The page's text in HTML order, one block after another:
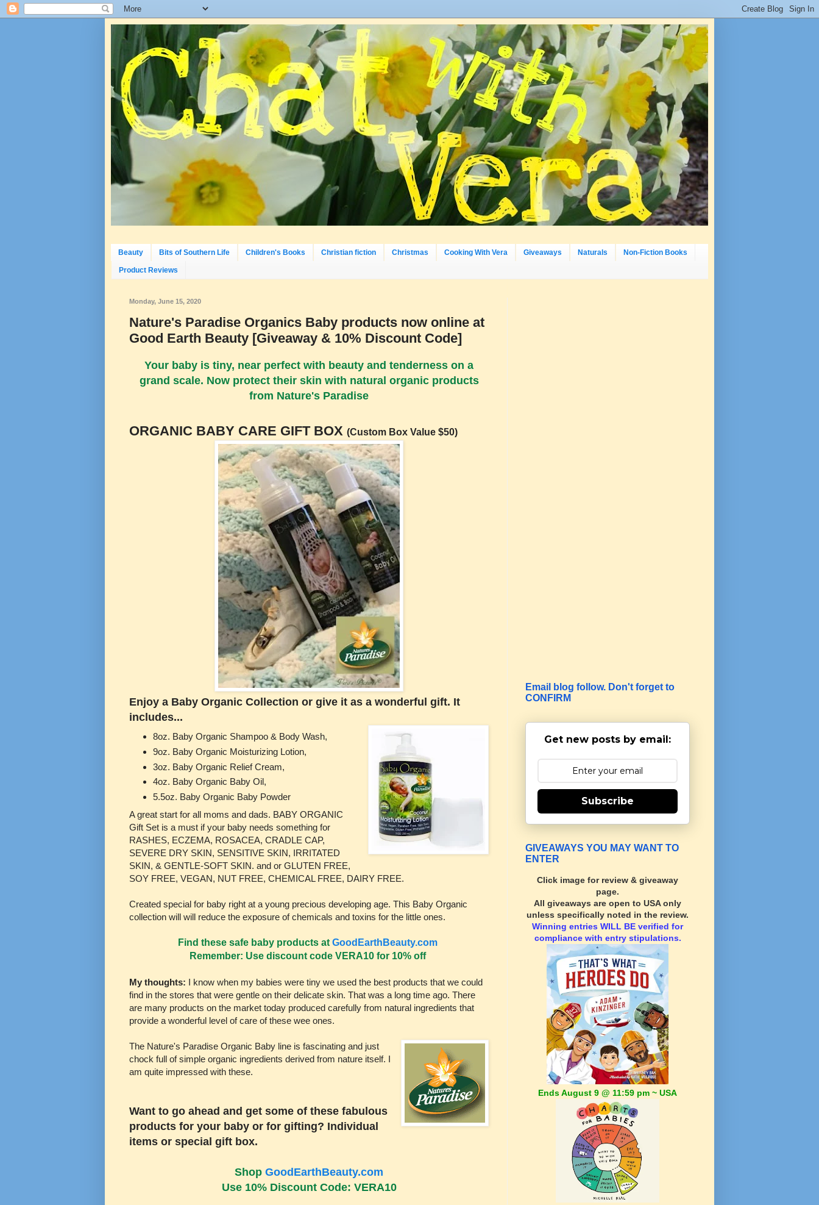
Beauty Bits of Southern Life Children's Books Christian fiction Christmas Cooking With Vera Giveaways Naturals Non-Fiction Books
Product Reviews
Monday, June 15, 2020
Nature's Paradise Organics Baby products now online at
Good Earth Beauty [Giveaway & 10% Discount Code]
Your baby is tiny, near perfect with beauty and tenderness on a
grand scale. Now protect their skin with natural organic products
from Nature's Paradise
ORGANIC BABY CARE GIFT BOX (Custom Box Value $50)
Enjoy a Baby Organic Collection or give it as a wonderful gift. It
includes...
8oz. Baby Organic Shampoo & Body Wash,
9oz. Baby Organic Moisturizing Lotion,
3oz. Baby Organic Relief Cream,
4oz. Baby Organic Baby Oil,
5.5oz. Baby Organic Baby Powder
A great start for all moms and dads. BABY ORGANIC
Gift Set is a must if your baby needs something for
RASHES, ECZEMA, ROSACEA, CRADLE CAP,
SEVERE DRY SKIN, SENSITIVE SKIN, IRRITATED
SKIN, & GENTLE-SOFT SKIN. and or GLUTEN FREE,
SOY FREE, VEGAN, NUT FREE, CHEMICAL FREE, DAIRY FREE.
Created special for baby right at a young precious developing age. This Baby Organic
collection will will reduce the exposure of chemicals and toxins for the little ones.
Find these safe baby products at GoodEarthBeauty.com
Remember: Use discount code VERA10 for 10% off
My thoughts: I know when my babies were tiny we used the best products that we could
find in the stores that were gentle on their delicate skin. That was a long time ago. There
are many products on the market today produced carefully from natural ingredients that
provide a wonderful level of care of these wee ones.
The Nature's Paradise Organic Baby line is fascinating and just
chock full of simple organic ingredients derived from nature itself. I
am quite impressed with these.
Want to go ahead and get some of these fabulous
products for your baby or for gifting? Individual
items or special gift box.
Shop GoodEarthBeauty.com
Use 10% Discount Code: VERA10
Email blog follow. Don't forget to
CONFIRM
Get new posts by email:
Subscribe
GIVEAWAYS YOU MAY WANT TO
ENTER
Click image for review & giveaway
page.
All giveaways are open to USA only
unless specifically noted in the review.
Winning entries WILL BE verified for
compliance with entry stipulations.
Ends August 9 @ 11:59 pm ~ USA